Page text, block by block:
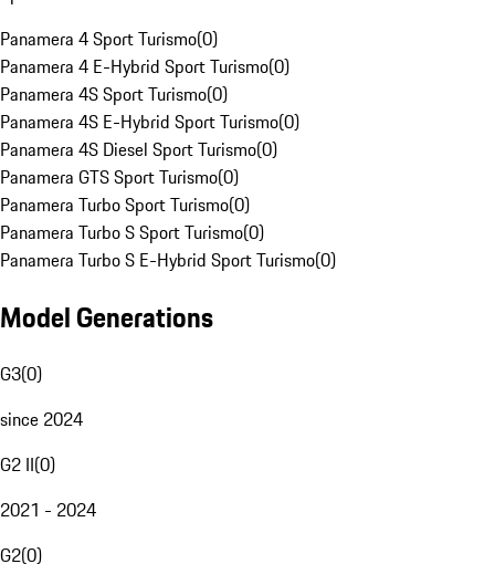
Panamera 4 Sport Turismo(0)
Panamera 4 E-Hybrid Sport Turismo(0)
Panamera 4S Sport Turismo(0)
Panamera 4S E-Hybrid Sport Turismo(0)
Panamera 4S Diesel Sport Turismo(0)
Panamera GTS Sport Turismo(0)
Panamera Turbo Sport Turismo(0)
Panamera Turbo S Sport Turismo(0)
Panamera Turbo S E-Hybrid Sport Turismo(0)
Model Generations
G3(0)
since 2024
G2 II(0)
2021 - 2024
G2(0)